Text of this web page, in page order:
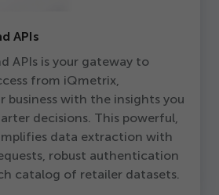
APIs
APIs is your gateway to
from iQmetrix,
business with the insights you
decisions. This powerful,
data extraction with
robust authentication
catalog of retailer datasets.